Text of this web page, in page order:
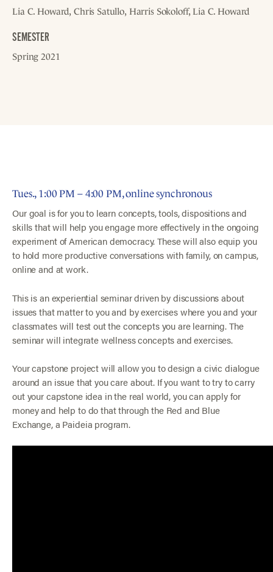
Lia C. Howard Chris Satullo Harris Sokoloff Lia C. Howard
SEMESTER
Spring 2021
Tues., 1:00 PM – 4:00 PM, online synchronous
Our goal is for you to learn concepts, tools, dispositions and
skills that will help you engage more effectively in the ongoing
experiment of American democracy. These will also equip you
to hold more productive conversations with family, on campus,
online and at work.
This is an experiential seminar driven by discussions about
issues that matter to you and by exercises where you and your
classmates will test out the concepts you are learning. The
seminar will integrate wellness concepts and exercises.
Your capstone project will allow you to design a civic dialogue
around an issue that you care about. If you want to try to carry
out your capstone idea in the real world, you can apply for
money and help to do that through the Red and Blue
Exchange, a Paideia program.